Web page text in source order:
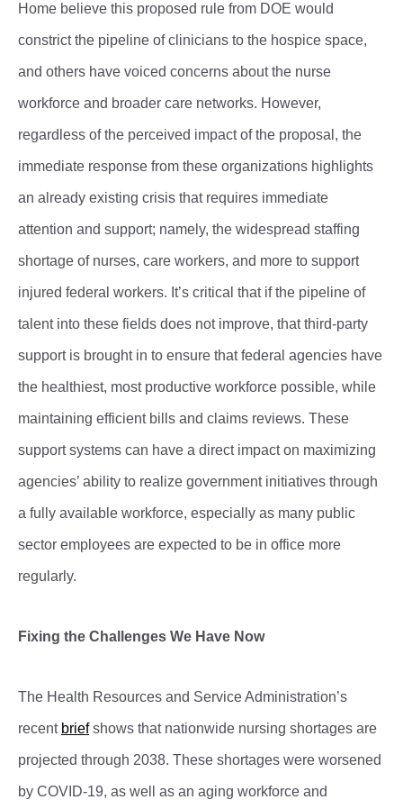
Home believe this proposed rule from DOE would
constrict the pipeline of clinicians to the hospice space,
and others have voiced concerns about the nurse
workforce and broader care networks. However,
regardless of the perceived impact of the proposal, the
immediate response from these organizations highlights
an already existing crisis that requires immediate
attention and support; namely, the widespread staffing
shortage of nurses, care workers, and more to support
injured federal workers. It’s critical that if the pipeline of
talent into these fields does not improve, that third-party
support is brought in to ensure that federal agencies have
the healthiest, most productive workforce possible, while
maintaining efficient bills and claims reviews. These
support systems can have a direct impact on maximizing
agencies’ ability to realize government initiatives through
a fully available workforce, especially as many public
sector employees are expected to be in office more
regularly.
Fixing the Challenges We Have Now
The Health Resources and Service Administration’s
recent briefshows that nationwide nursing shortages are
projected through 2038. These shortages were worsened
by COVID-19, as well as an aging workforce and